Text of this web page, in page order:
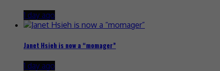
1 day ago
Janet Hsieh is now a “momager”
1 day ago